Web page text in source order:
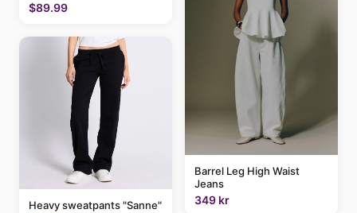
$89.99
Heavy sweatpants "Sanne"
Barrel Leg High Waist
Jeans
349 kr